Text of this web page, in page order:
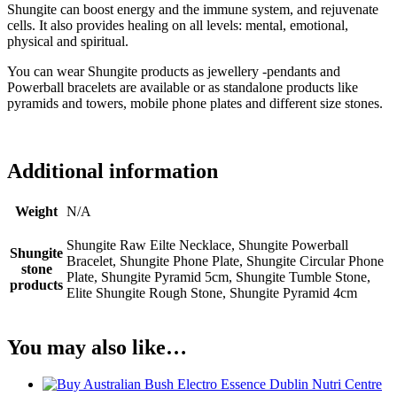
Shungite can boost energy and the immune system, and rejuvenate
cells. It also provides healing on all levels: mental, emotional,
physical and spiritual.
You can wear Shungite products as jewellery -pendants and
Powerball bracelets are available or as standalone products like
pyramids and towers, mobile phone plates and different size stones.
Additional information
Weight N/A
Shungite
stone
products
Shungite Raw Eilte Necklace, Shungite Powerball
Bracelet, Shungite Phone Plate, Shungite Circular Phone
Plate, Shungite Pyramid 5cm, Shungite Tumble Stone,
Elite Shungite Rough Stone, Shungite Pyramid 4cm
You may also like…